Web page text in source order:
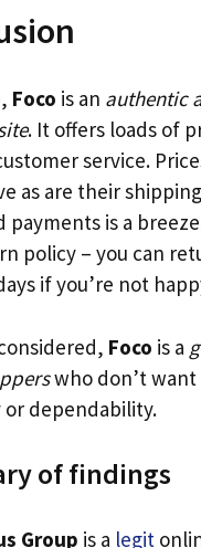
Foco is an authentic
. It offers loads of
service.
as are their
payments is a
policy – you can
if you’re not
Foco is a
who don’t
or dependability.
of findings
Group is a legit